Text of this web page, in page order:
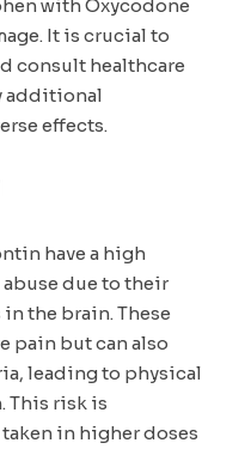
with Oxycodone
It is crucial to
consult healthcare
additional
effects.
have a high
due to their
the brain. These
pain but can also
leading to physical
This risk is
in higher doses